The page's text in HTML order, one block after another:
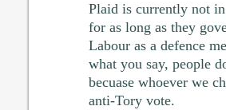
Plaid is currently not
for as long as they
Labour as a defence
what you say, people
becuase whoever we
anti-Tory vote.